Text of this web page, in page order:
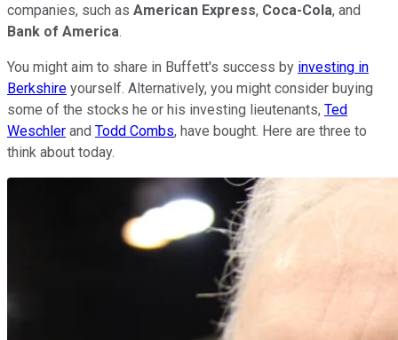
companies, such as American Express, Coca-Cola, and
Bank of America.
You might aim to share in Buffett's success by investing in
Berkshire yourself. Alternatively, you might consider buying
some of the stocks he or his investing lieutenants, Ted
Weschler and Todd Combs, have bought. Here are three to
think about today.